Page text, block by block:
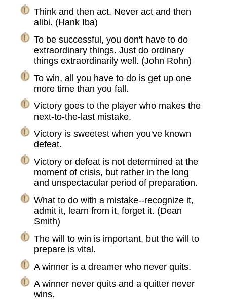
Think and then act. Never act and then
alibi. (Hank Iba)
To be successful, you don't have to do
extraordinary things. Just do ordinary
things extraordinarily well. (John Rohn)
To win, all you have to do is get up one
more time than you fall.
Victory goes to the player who makes the
next-to-the-last mistake.
Victory is sweetest when you've known
defeat.
Victory or defeat is not determined at the
moment of crisis, but rather in the long
and unspectacular period of preparation.
What to do with a mistake--recognize it,
admit it, learn from it, forget it. (Dean
Smith)
The will to win is important, but the will to
prepare is vital.
A winner is a dreamer who never quits.
A winner never quits and a quitter never
wins.